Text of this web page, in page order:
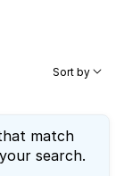
Sort by
match
search.